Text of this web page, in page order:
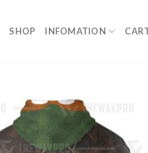
SHOP INFOMATION